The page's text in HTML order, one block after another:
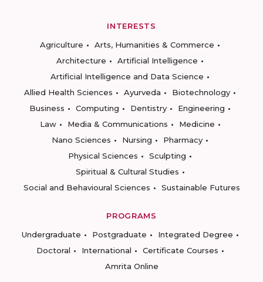
INTERESTS
Agriculture
Arts, Humanities & Commerce
Architecture
Artificial Intelligence
Artificial Intelligence and Data Science
Allied Health Sciences
Ayurveda
Biotechnology
Business
Computing Dentistry
Engineering
Law
Media & Communications
Medicine
Nano Sciences
Nursing
Pharmacy
Physical Sciences
Sculpting
Spiritual & Cultural Studies
Social and Behavioural Sciences
Sustainable Futures
PROGRAMS
Undergraduate
Postgraduate
Integrated Degree
Doctoral
International
Certificate Courses
Amrita Online